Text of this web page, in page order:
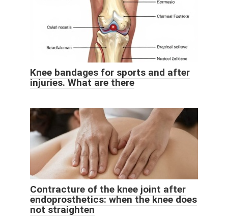
Knee bandages for sports and after
injuries. What are there
Contracture of the knee joint after
endoprosthetics: when the knee does
not straighten